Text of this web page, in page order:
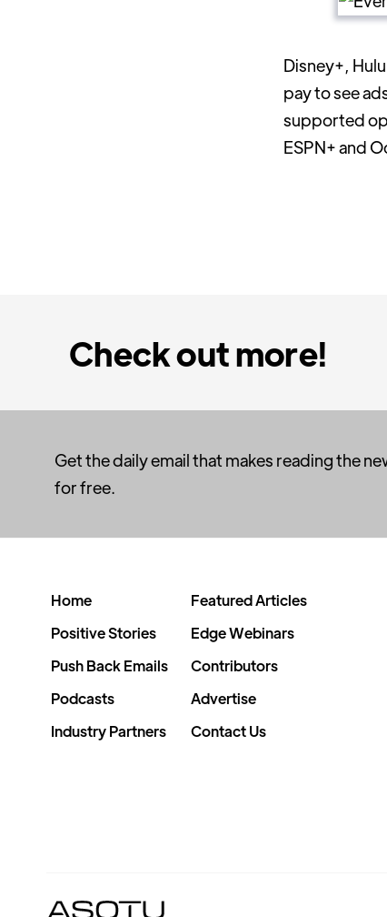
Disney+,
pay to see
supported
ESPN+ and
Check out more!
Get the daily email that makes reading the
for free.
Home
Positive Stories
Push Back Emails
Podcasts
Industry Partners
Featured Articles
Edge Webinars
Contributors
Advertise
Contact Us